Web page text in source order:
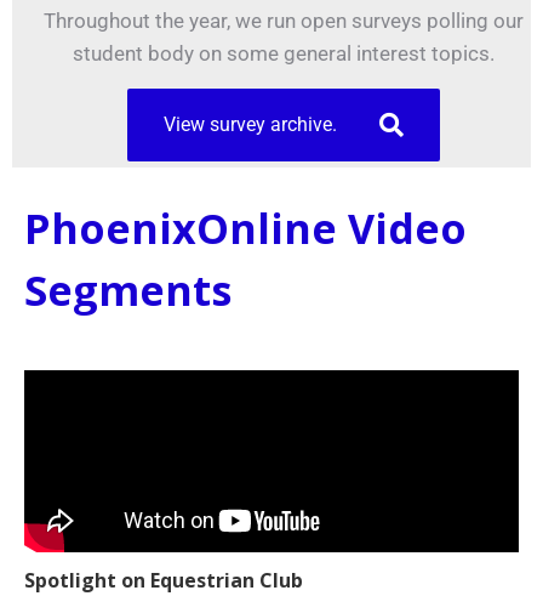
Throughout the year, we run open surveys polling our
student body on some general interest topics.
View survey archive.
PhoenixOnline Video
Segments
Spotlight on Equestrian Club